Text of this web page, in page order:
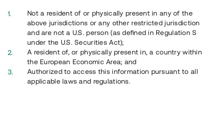
Not a resident of or physically present in any of the
above jurisdictions or any other restricted jurisdiction
and are not a U.S. person (as defined in Regulation S
under the U.S. Securities Act);
A resident of, or physically present in, a country within
the European Economic Area; and
Authorized to access this information pursuant to all
applicable laws and regulations.